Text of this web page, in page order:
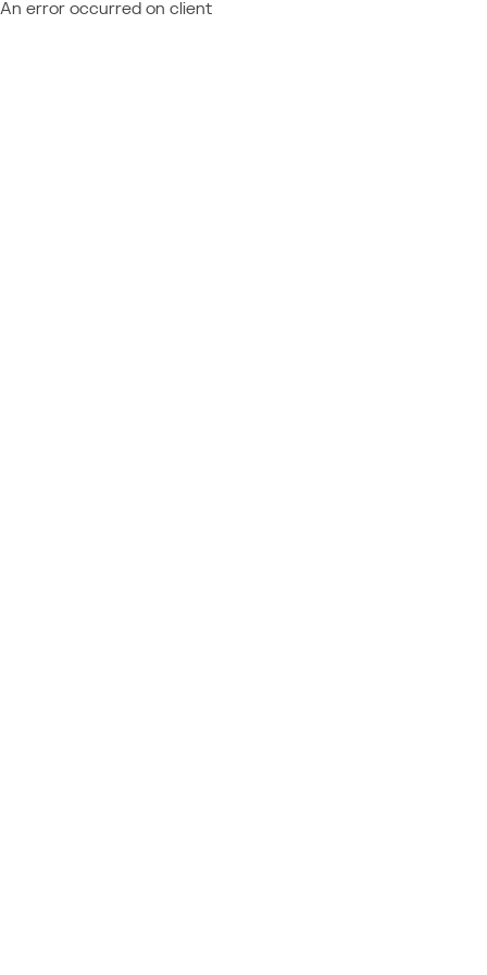
An error occurred on client